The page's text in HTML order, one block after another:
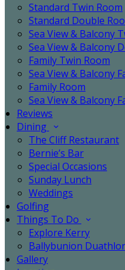
Standard Twin Room
Standard Double
Sea View & Balcony
Sea View & Balcony
Family Twin Room
Sea View & Balcony
Family Room
Sea View & Balcony
Reviews
Dining
The Cliff Restaurant
Bernie’s Bar
Special Occasions
Sunday Lunch
Weddings
Golfing
Things To Do
Explore Kerry
Ballybunion
Gallery